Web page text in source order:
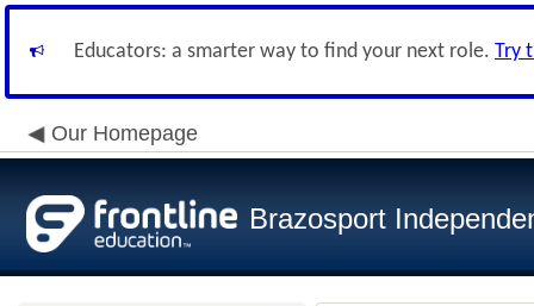
Educators: a smarter way to find your next role. Try
Our Homepage
Brazosport